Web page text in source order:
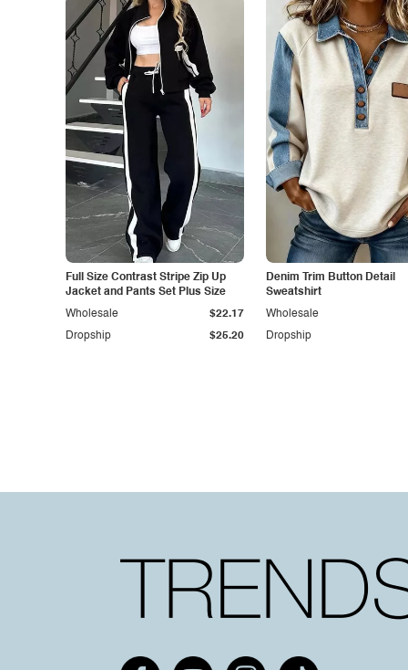
Full Size Contrast Stripe Zip Up
Jacket and Pants Set Plus Size
Dropship $25.20
Wholesale $22.17
Denim Trim Button Detail
Sweatshirt
Dropship
Wholesale